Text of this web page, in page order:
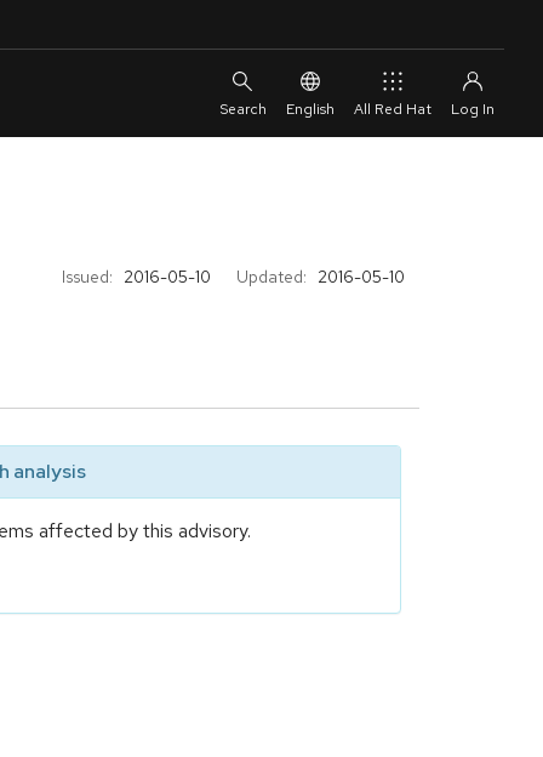
English All Red Hat
Issued: 2016-05-10 Updated: 2016-05-10
analysis
affected by this advisory.